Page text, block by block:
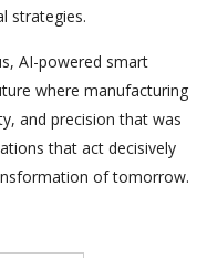
strategies.
AI-powered smart
where manufacturing
and precision that was
that act decisively
of tomorrow.